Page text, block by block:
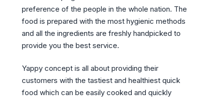
preference of the people in the whole nation. The
food is prepared with the most hygienic methods
and all the ingredients are freshly handpicked to
provide you the best service.
Yappy concept is all about providing their
customers with the tastiest and healthiest quick
food which can be easily cooked and quickly